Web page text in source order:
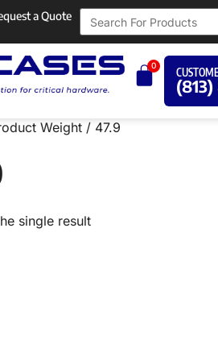
a Quote
0
(813)
Weight / 47.9
single result